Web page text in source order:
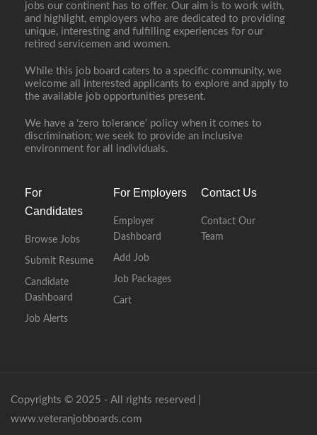
jobs our continent has to offer. Our aim is to work with,
and highlight, employers who are dedicated to providing
unique, interesting and fulfilling experiences for our
retired servicemen and women.
While this job board caters to a specific community, we
welcome all interested applicants to explore and apply to
the available job opportunities present.
We have a ‘zero tolerance’ policy when it comes to
discrimination; we seek to provide an inclusive
environment for all individuals.
For
Candidates
Browse Jobs
Submit Resume
Candidate
Dashboard
Job Alerts
For Employers
Employer
Dashboard
Add Job
Job Packages
Cart
Contact Us
Contact Our
Team
Copyrights © 2025 - All rights reserved |
www.veteranjobboards.com